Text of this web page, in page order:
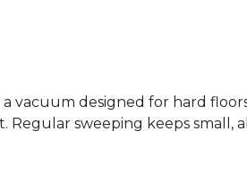
vacuum designed for hard
Regular sweeping keeps small,